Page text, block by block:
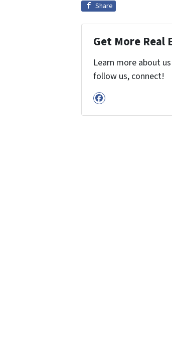
Share
Get More Real
Learn more about
follow us, connect!
Facebook